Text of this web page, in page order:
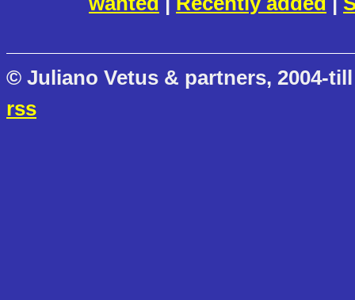
© Juliano Vetus & partners, 2004-
rss